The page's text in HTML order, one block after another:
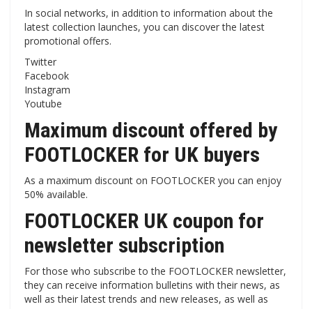
In social networks, in addition to information about the
latest collection launches, you can discover the latest
promotional offers.
Twitter
Facebook
Instagram
Youtube
Maximum discount offered by
FOOTLOCKER for UK buyers
As a maximum discount on FOOTLOCKER you can enjoy
50% available.
FOOTLOCKER UK coupon for
newsletter subscription
For those who subscribe to the FOOTLOCKER newsletter,
they can receive information bulletins with their news, as
well as their latest trends and new releases, as well as